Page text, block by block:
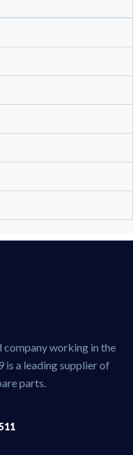
company working in the
is a leading supplier of
parts.